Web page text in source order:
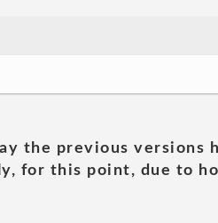
the previous versions
for this point, due to